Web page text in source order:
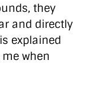
they
and directly
explained
when